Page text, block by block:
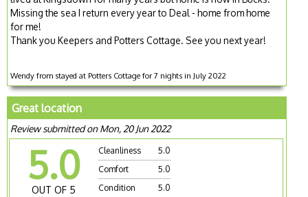
Missing the sea I return every year to Deal - home from home
for me!
Thank you Keepers and Potters Cottage. See you next year!
Wendy from stayed at Potters Cottage for 7 nights in July 2022
Great location
Review submitted on Mon, 20 Jun 2022
5.0
OUT OF 5
Cleanliness
5.0
Comfort
5.0
Condition
5.0